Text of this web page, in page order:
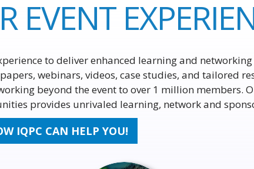
EVENT
to deliver enhanced learning and
webinars, videos, case studies, and tailored
beyond the event to over 1 million members.
provides unrivaled learning, network and
IQPC CAN HELP YOU!